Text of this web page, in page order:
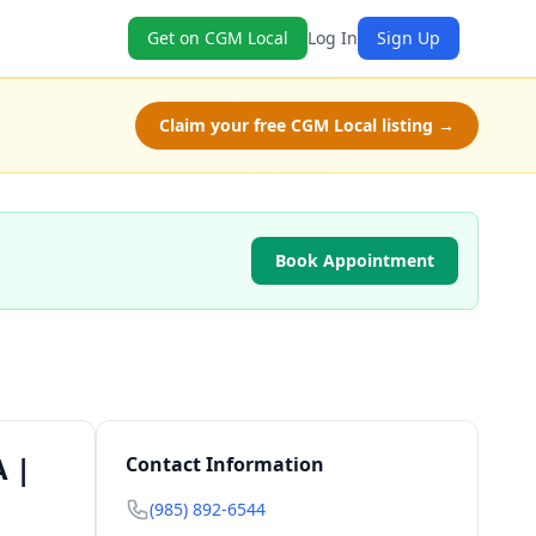
Get on CGM Local Log In Sign Up
Claim your free CGM Local listing →
Book Appointment
| Contact Information
(985) 892-6544